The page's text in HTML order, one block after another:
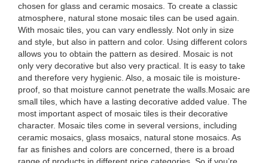
chosen for glass and ceramic mosaics. To create a classic
atmosphere, natural stone mosaic tiles can be used again.
With mosaic tiles, you can vary endlessly. Not only in size
and style, but also in pattern and color. Using different colors
allows you to obtain the pattern as desired. Mosaic is not
only very decorative but also very practical. It is easy to take
and therefore very hygienic. Also, a mosaic tile is moisture-
proof, so that moisture cannot penetrate the walls.Mosaic are
small tiles, which have a lasting decorative added value. The
most important aspect of mosaic tiles is their decorative
character. Mosaic tiles come in several versions, including
ceramic mosaics, glass mosaics, natural stone mosaics. As
far as finishes and colors are concerned, there is a broad